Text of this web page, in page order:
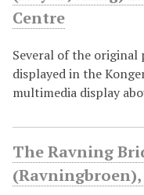
Centre
Several of the original
displayed in the
multimedia display
The Ravning